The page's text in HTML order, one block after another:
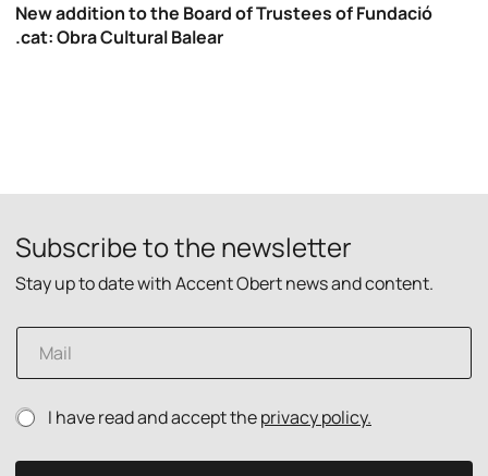
New addition to the Board of Trustees of Fundació
.cat: Obra Cultural Balear
Subscribe to the newsletter
Stay up to date with Accent Obert news and content.
E
a
l
E
m
i
P
i
I have read and accept theprivacy policy.